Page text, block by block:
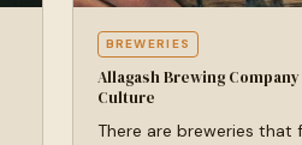
BREWERIES
Allagash Brewing
Culture
There are breweries that